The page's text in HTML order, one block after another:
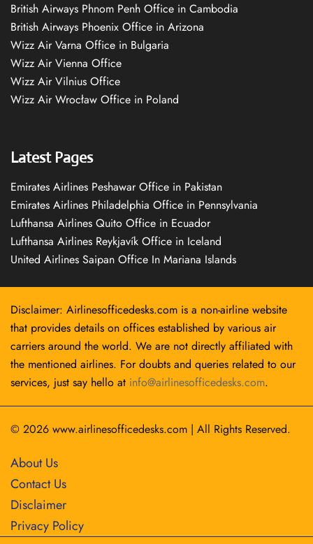
British Airways Phnom Penh Office in Cambodia
British Airways Phoenix Office in Arizona
Wizz Air Varna Office in Bulgaria
Wizz Air Vienna Office
Wizz Air Vilnius Office
Wizz Air Wrocław Office in Poland
Latest Pages
Emirates Airlines Peshawar Office in Pakistan
Emirates Airlines Philadelphia Office in Pennsylvania
Lufthansa Airlines Quito Office in Ecuador
Lufthansa Airlines Reykjavík Office in Iceland
United Airlines Saipan Office In Mariana Islands
Disclaimer: Airlinesofficedesks.com is a non-airline website
that provides details on offices established by various air
carriers around the world. We are not directly affiliated with
the mentioned airlines. For doubts and queries related to our
services, just say hello at info@airlinesofficedesks.com.
© 2026 www.airlinesofficedesks.com | All Rights Reserved.
About Us
Contact Us
Disclaimer
Privacy Policy